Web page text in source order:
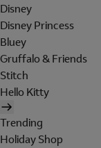
Disney
Disney Princess
Bluey
Gruffalo & Friends
Stitch
Hello Kitty
Trending
Holiday Shop